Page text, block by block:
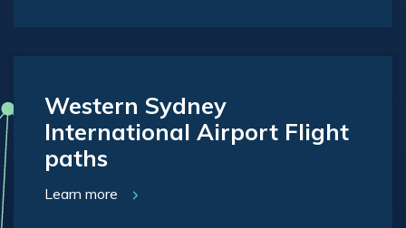
Western Sydney
International Airport Flight
paths
Learn more